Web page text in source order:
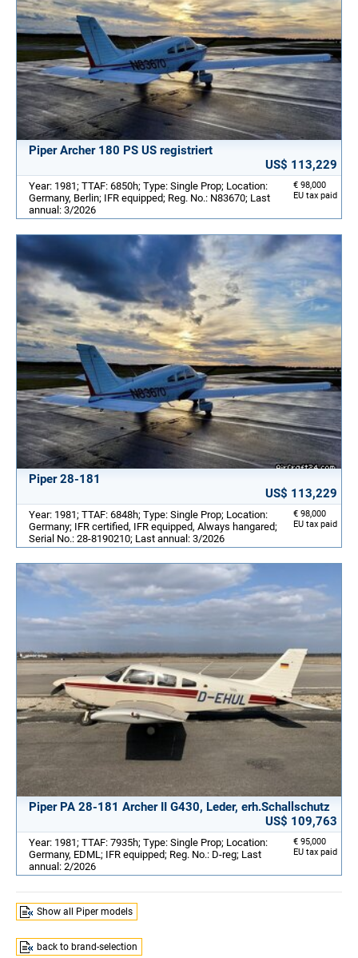
Piper Archer 180 PS US registriert
US$ 113,229
€ 98,000
EU tax paid
Year: 1981; TTAF: 6850h; Type: Single Prop; Location:
Germany, Berlin; IFR equipped; Reg. No.: N83670; Last
annual: 3/2026
Piper 28-181
US$ 113,229
€ 98,000
EU tax paid
Year: 1981; TTAF: 6848h; Type: Single Prop; Location:
Germany; IFR certified, IFR equipped, Always hangared;
Serial No.: 28-8190210; Last annual: 3/2026
Piper PA 28-181 Archer II G430, Leder, erh.Schallschutz
US$ 109,763
€ 95,000
EU tax paid
Year: 1981; TTAF: 7935h; Type: Single Prop; Location:
Germany, EDML; IFR equipped; Reg. No.: D-reg; Last
annual: 2/2026
Show all Piper models
back to brand-selection